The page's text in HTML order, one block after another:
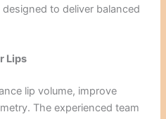
to deliver balanced
Lips
lip volume, improve
The experienced team